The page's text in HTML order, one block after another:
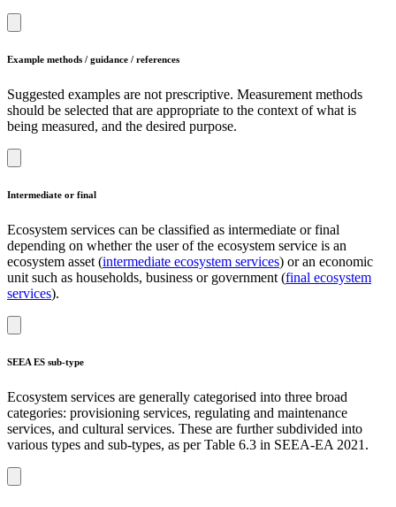
Example methods / guidance / references
Suggested examples are not prescriptive. Measurement methods
should be selected that are appropriate to the context of what is
being measured, and the desired purpose.
Intermediate or final
Ecosystem services can be classified as intermediate or final
depending on whether the user of the ecosystem service is an
ecosystem asset (intermediate ecosystem services) or an economic
unit such as households, business or government (final ecosystem
services).
SEEA ES sub-type
Ecosystem services are generally categorised into three broad
categories: provisioning services, regulating and maintenance
services, and cultural services. These are further subdivided into
various types and sub-types, as per Table 6.3 in SEEA-EA 2021.